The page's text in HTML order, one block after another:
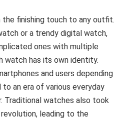
the finishing touch to any outfit.
or a trendy digital watch,
ones with multiple
watch has its own identity.
and users depending
an era of various everyday
Traditional watches also took
leading to the